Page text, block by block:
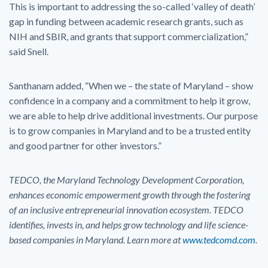
This is important to addressing the so-called ‘valley of death’
gap in funding between academic research grants, such as
NIH and SBIR, and grants that support commercialization,”
said Snell.
Santhanam added, “When we – the state of Maryland – show
confidence in a company and a commitment to help it grow,
we are able to help drive additional investments. Our purpose
is to grow companies in Maryland and to be a trusted entity
and good partner for other investors.”
TEDCO, the Maryland Technology Development Corporation,
enhances economic empowerment growth through the fostering
of an inclusive entrepreneurial innovation ecosystem. TEDCO
identifies, invests in, and helps grow technology and life science-
based companies in Maryland. Learn more atwww.tedcomd.com.